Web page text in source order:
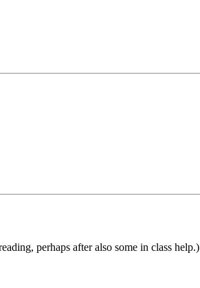
perhaps after also some in class help.)